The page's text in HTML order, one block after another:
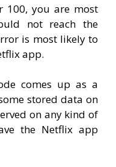
100, you are most
not reach the
is most likely to
app.
comes up as a
stored data on
on any kind of
the Netflix app